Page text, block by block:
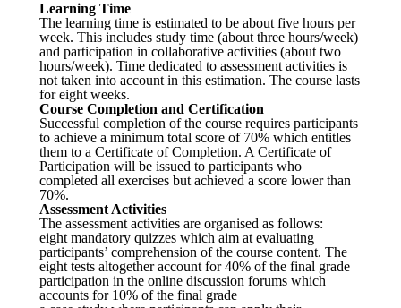
Learning Time
The learning time is estimated to be about five hours per
week. This includes study time (about three hours/week)
and participation in collaborative activities (about two
hours/week). Time dedicated to assessment activities is
not taken into account in this estimation. The course lasts
for eight weeks.
Course Completion and Certification
Successful completion of the course requires participants
to achieve a minimum total score of 70% which entitles
them to a Certificate of Completion. A Certificate of
Participation will be issued to participants who
completed all exercises but achieved a score lower than
70%.
Assessment Activities
The assessment activities are organised as follows:
eight mandatory quizzes which aim at evaluating
participants’ comprehension of the course content. The
eight tests altogether account for 40% of the final grade
participation in the online discussion forums which
accounts for 10% of the final grade